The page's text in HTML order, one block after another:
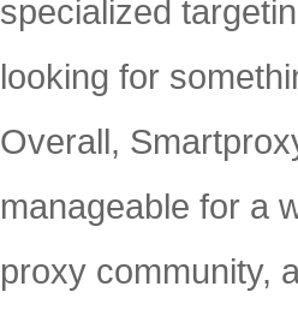
specialized
looking for
Overall,
manageable for a
proxy community,